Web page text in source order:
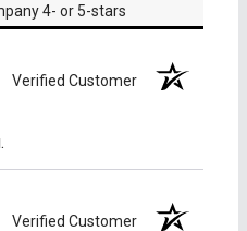
4- or 5-stars
Verified Customer
Verified Customer